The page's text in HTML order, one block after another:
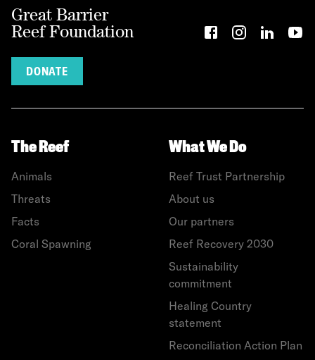
Great Barrier
Reef Foundation
DONATE
The Reef
Animals
Threats
Facts
Coral Spawning
What We Do
Reef Trust Partnership
About us
Our partners
Reef Recovery 2030
Sustainability
commitment
Healing Country
statement
Reconciliation Action Plan